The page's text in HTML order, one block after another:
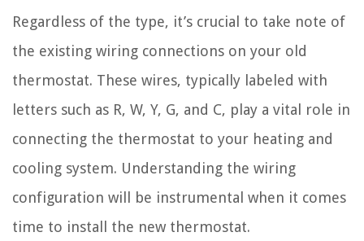
Regardless of the type, it’s crucial to take note of
the existing wiring connections on your old
thermostat. These wires, typically labeled with
letters such as R, W, Y, G, and C, play a vital role in
connecting the thermostat to your heating and
cooling system. Understanding the wiring
configuration will be instrumental when it comes
time to install the new thermostat.